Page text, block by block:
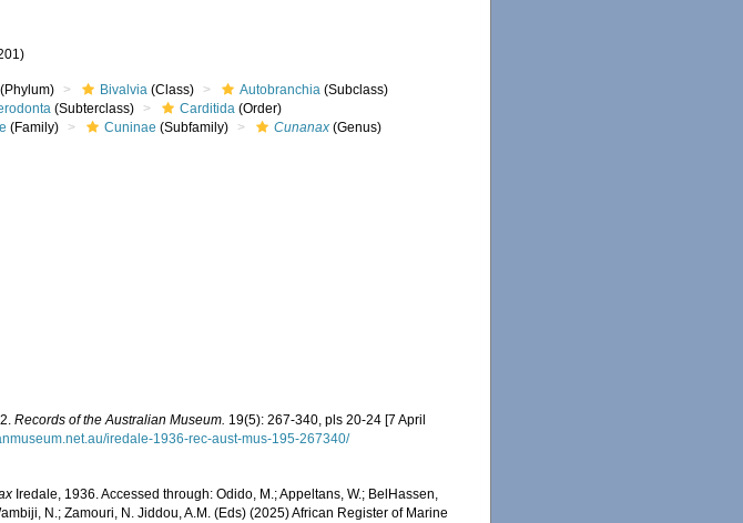
(Phylum) Bivalvia (Class) Autobranchia (Subclass)
(Subterclass) Carditida (Order)
(Family) Cuninae (Subfamily) Cunanax (Genus)
2.Records of the Australian Museum. 19(5): 267-340, pls 20-24 [7 April
iredale-1936-rec-aust-mus-195-267340/
Iredale, 1936. Accessed through: Odido, M.; Appeltans, W.; BelHassen,
N.; Zamouri, N. Jiddou, A.M. (Eds) (2025) African Register of Marine